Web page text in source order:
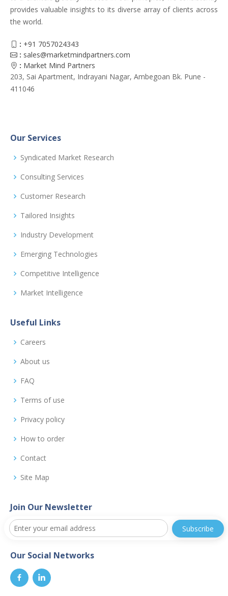
provides valuable insights to its diverse array of clients across
the world.
: +91 7057024343
: sales@marketmindpartners.com
: Market Mind Partners
203, Sai Apartment, Indrayani Nagar, Ambegoan Bk. Pune -
411046
Our Services
Syndicated Market Research
Consulting Services
Customer Research
Tailored Insights
Industry Development
Emerging Technologies
Competitive Intelligence
Market Intelligence
Useful Links
Careers
About us
FAQ
Terms of use
Privacy policy
How to order
Contact
Site Map
Join Our Newsletter
Our Social Networks